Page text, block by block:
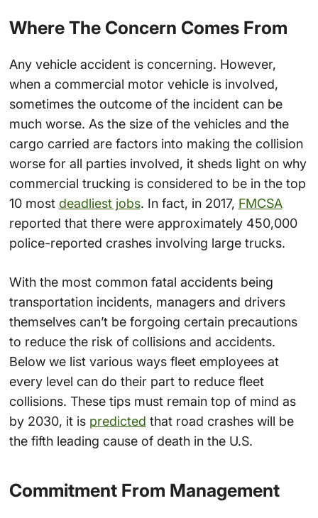
Where The Concern Comes From
Any vehicle accident is concerning. However,
when a commercial motor vehicle is involved,
sometimes the outcome of the incident can be
much worse. As the size of the vehicles and the
cargo carried are factors into making the collision
worse for all parties involved, it sheds light on why
commercial trucking is considered to be in the top
10 most deadliest jobs. In fact, in 2017, FMCSA
reported that there were approximately 450,000
police-reported crashes involving large trucks.
With the most common fatal accidents being
transportation incidents, managers and drivers
themselves can’t be forgoing certain precautions
to reduce the risk of collisions and accidents.
Below we list various ways fleet employees at
every level can do their part to reduce fleet
collisions. These tips must remain top of mind as
by 2030, it is predicted that road crashes will be
the fifth leading cause of death in the U.S.
Commitment From Management